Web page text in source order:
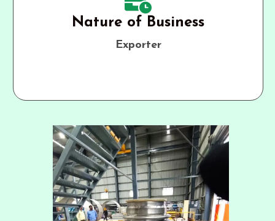
Nature of Business
Exporter